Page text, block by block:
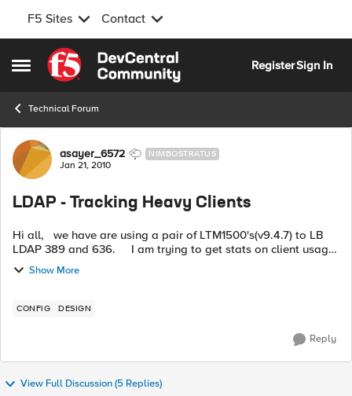
F5 Sites Contact
Open Side Menu
Skip to content
RegisterSign In
Technical Forum
Forum Discussion
asayer_6572 NIMBOSTRATUS
Jan 21, 2010
LDAP - Tracking Heavy Clients
Hi all, we have are using a pair of LTM1500's(v9.4.7) to LB
LDAP 389 and 636. I am trying to get stats on client usage.
For example what client IP's have the highest tra...
Show More
CONFIG DESIGN
Reply
View Full Discussion (5 Replies)